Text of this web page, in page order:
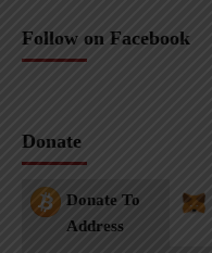
Follow on Facebook
Donate
Donate To
Address